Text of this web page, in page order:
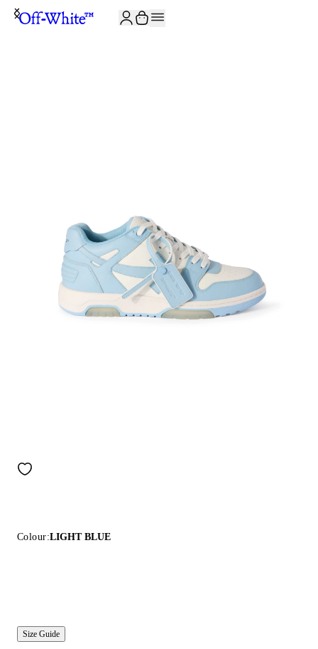
Colour:LIGHT BLUE
Size Guide